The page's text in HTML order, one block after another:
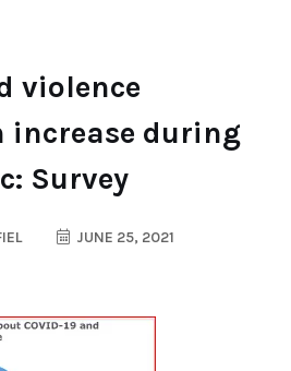
violence
increase during
Survey
JUNE 25, 2021